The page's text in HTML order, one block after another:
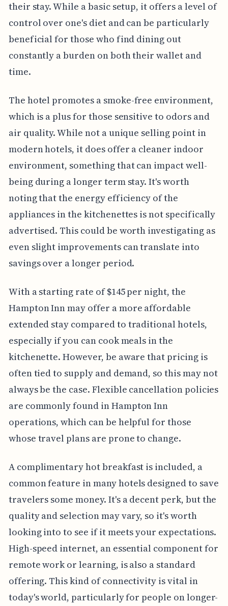
their stay. While a basic setup, it offers a level of
control over one's diet and can be particularly
beneficial for those who find dining out
constantly a burden on both their wallet and
time.
The hotel promotes a smoke-free environment,
which is a plus for those sensitive to odors and
air quality. While not a unique selling point in
modern hotels, it does offer a cleaner indoor
environment, something that can impact well-
being during a longer term stay. It's worth
noting that the energy efficiency of the
appliances in the kitchenettes is not specifically
advertised. This could be worth investigating as
even slight improvements can translate into
savings over a longer period.
With a starting rate of $145 per night, the
Hampton Inn may offer a more affordable
extended stay compared to traditional hotels,
especially if you can cook meals in the
kitchenette. However, be aware that pricing is
often tied to supply and demand, so this may not
always be the case. Flexible cancellation policies
are commonly found in Hampton Inn
operations, which can be helpful for those
whose travel plans are prone to change.
A complimentary hot breakfast is included, a
common feature in many hotels designed to save
travelers some money. It's a decent perk, but the
quality and selection may vary, so it's worth
looking into to see if it meets your expectations.
High-speed internet, an essential component for
remote work or learning, is also a standard
offering. This kind of connectivity is vital in
today's world, particularly for people on longer-